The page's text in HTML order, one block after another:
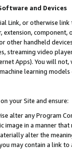
and Devices
Link, or otherwise
other handheld
streaming video
Apps). You will
learning
your Site and ensure:
alter any Program
image in a manner
alter the
may contain a link